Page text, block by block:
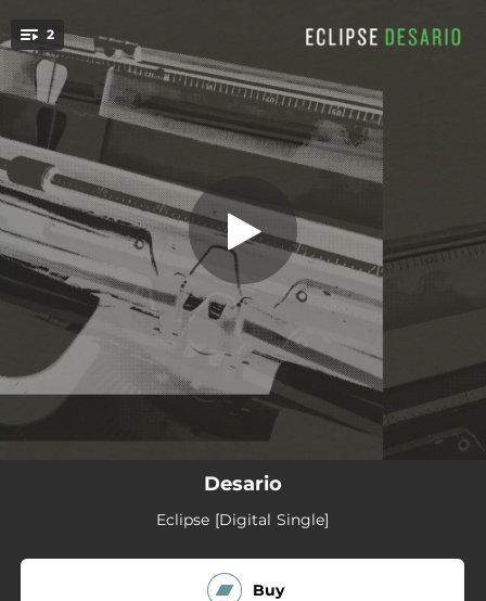
You're all set!
2 Eclipse
04:15
05:45
Desario
Eclipse [Digital Single]
Buy